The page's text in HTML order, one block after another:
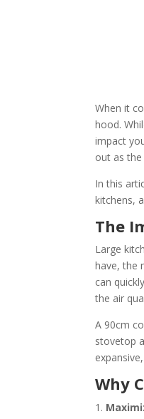
When it
hood.
impact
out as the
In this
kitchens,
The
Large
have, the
can
the air
A 90cm
stovetop
Why